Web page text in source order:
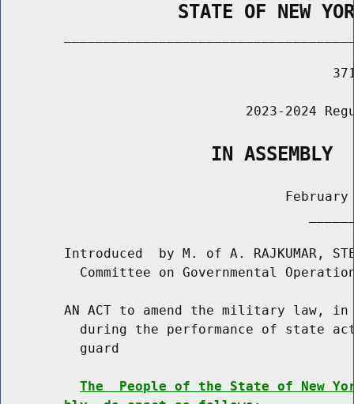
STATE OF NEW
2023-2024
                   IN ASSEMBLY
February
Introduced  by M. of A. RAJKUMAR,
Committee on Governmental
AN ACT to amend the military law,
during the performance of state
          guard
The  People of the State of New